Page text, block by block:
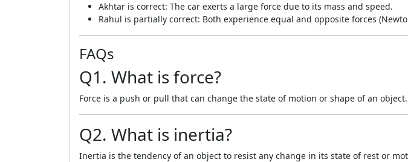
Akhtar is correct: The car exerts a large force due to its mass and speed.
Rahul is partially correct: Both experience equal and opposite forces
FAQs
Q1. What is force?
Force is a push or pull that can change the state of motion or shape of an object.
Q2. What is inertia?
Inertia is the tendency of an object to resist any change in its state of rest or